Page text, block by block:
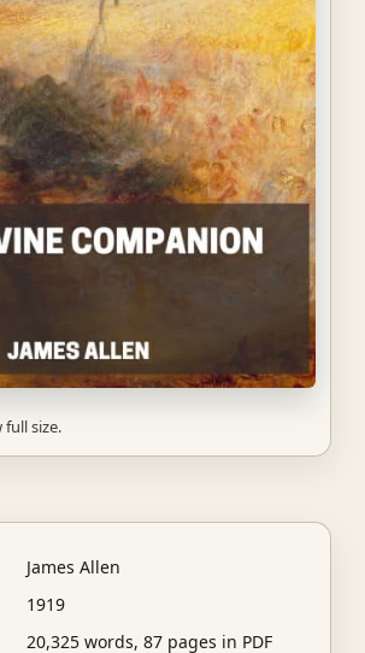
size.
James Allen
1919
20,325 words, 87 pages in PDF